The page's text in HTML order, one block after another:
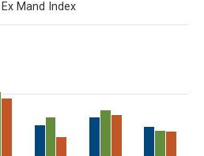
categories.
Mand Index